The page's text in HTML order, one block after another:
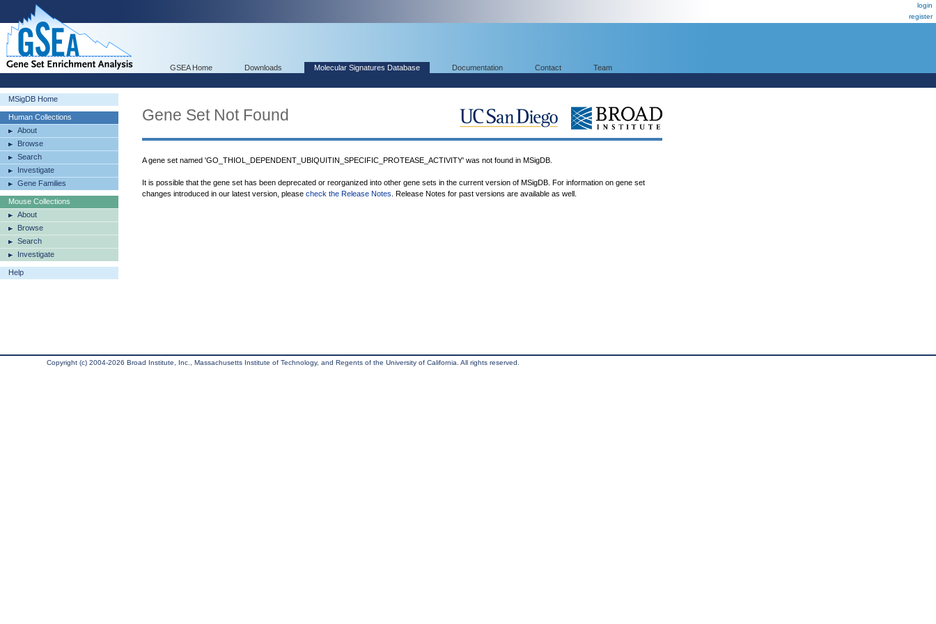
login
register
GSEA Home Downloads Molecular Signatures Database Documentation Contact Team
MSigDB Home
Human Collections
About
Browse
Search
Investigate
Gene Families
Mouse Collections
About
Browse
Search
Investigate
Help
Gene Set Not Found
A gene set named 'GO_THIOL_DEPENDENT_UBIQUITIN_SPECIFIC_PROTEASE_ACTIVITY' was not found in MSigDB.
It is possible that the gene set has been deprecated or reorganized into other gene sets in the current version of MSigDB. For information on gene set
changes introduced in our latest version, please check the Release Notes . Release Notes for past versions are available as well.
Copyright (c) 2004-2026 Broad Institute, Inc., Massachusetts Institute of Technology, and Regents of the University of California. All rights reserved.